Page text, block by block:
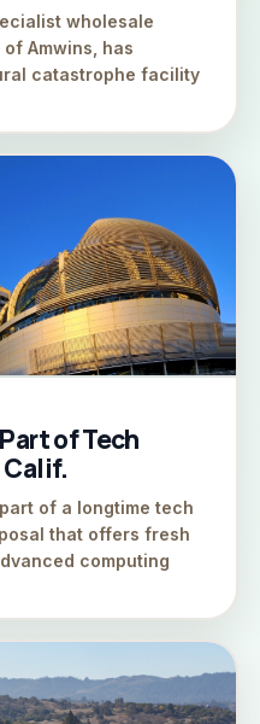
wholesale
Amwins, has
catastrophe facility
of Tech
Calif.
of a longtime tech
that offers fresh
computing